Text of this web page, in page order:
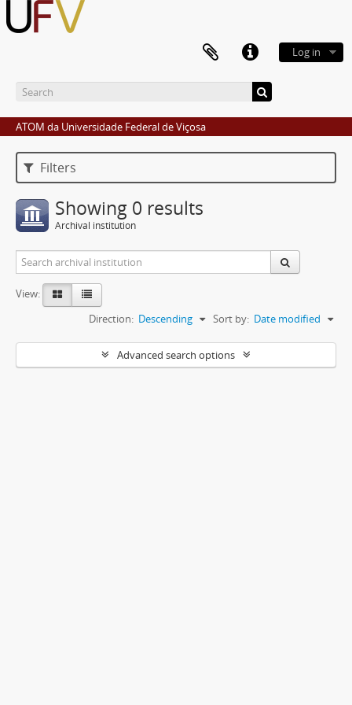
Log in
ATOM da Universidade Federal de Viçosa
Filters
Showing 0 results
Archival institution
View:
Sort by: Date modified
Direction: Descending
Advanced search options